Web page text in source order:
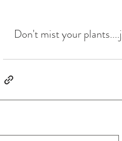
Don't mist your